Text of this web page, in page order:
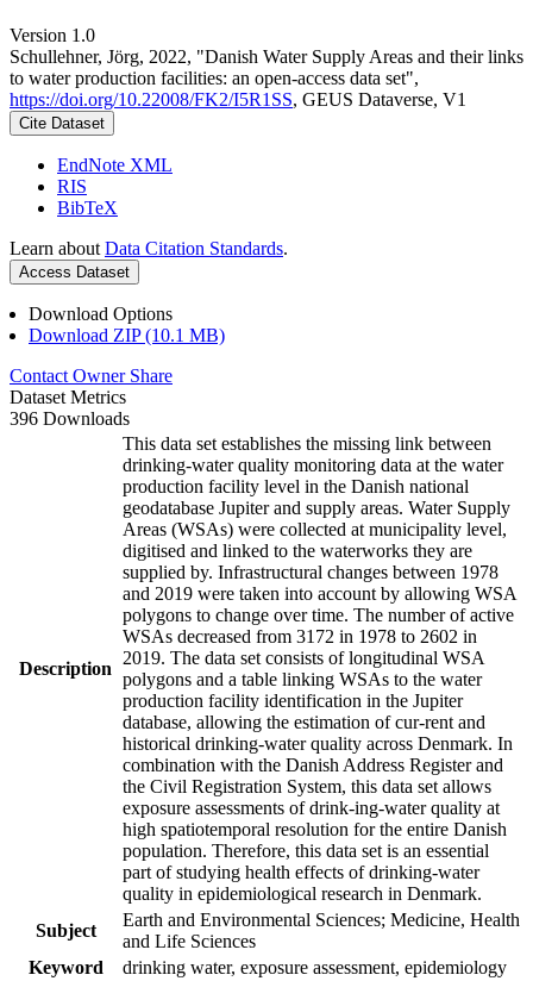
Version 1.0
Schullehner, Jörg, 2022, "Danish Water Supply Areas and their links
to water production facilities: an open-access data set",
https://doi.org/10.22008/FK2/I5R1SS, GEUS Dataverse, V1
Cite Dataset
EndNote XML
RIS
BibTeX
Learn about Data Citation Standards.
Access Dataset
Download Options
Download ZIP (10.1 MB)
Contact Owner Share
Dataset Metrics
396 Downloads
Description
This data set establishes the missing link between
drinking-water quality monitoring data at the water
production facility level in the Danish national
geodatabase Jupiter and supply areas. Water Supply
Areas (WSAs) were collected at municipality level,
digitised and linked to the waterworks they are
supplied by. Infrastructural changes between 1978
and 2019 were taken into account by allowing WSA
polygons to change over time. The number of active
WSAs decreased from 3172 in 1978 to 2602 in
2019. The data set consists of longitudinal WSA
polygons and a table linking WSAs to the water
production facility identification in the Jupiter
database, allowing the estimation of cur-rent and
historical drinking-water quality across Denmark. In
combination with the Danish Address Register and
the Civil Registration System, this data set allows
exposure assessments of drink-ing-water quality at
high spatiotemporal resolution for the entire Danish
population. Therefore, this data set is an essential
part of studying health effects of drinking-water
quality in epidemiological research in Denmark.
Subject
Earth and Environmental Sciences; Medicine, Health
and Life Sciences
Keyword
drinking water, exposure assessment, epidemiology